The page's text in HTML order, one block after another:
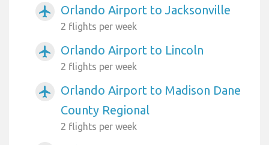
airplanemode_active Orlando Airport to Jacksonville
2 flights per week
airplanemode_active Orlando Airport to Lincoln
2 flights per week
airplanemode_active
Orlando Airport to Madison Dane
County Regional
2 flights per week